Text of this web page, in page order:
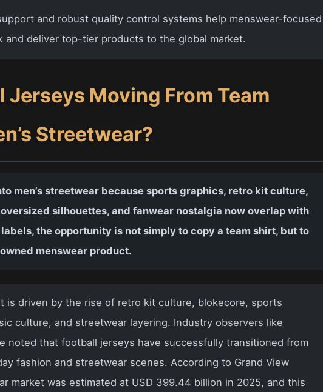
and robust quality control systems help menswear-focused
and deliver top-tier products to the global market.
Jerseys Moving From Team
Streetwear?
men’s streetwear because sports graphics, retro kit culture,
silhouettes, and fanwear nostalgia now overlap with
the opportunity is not simply to copy a team shirt, but to
menswear product.
is driven by the rise of retro kit culture, blokecore, sports
culture, and streetwear layering. Industry observers like
noted that football jerseys have successfully transitioned from
fashion and streetwear scenes. According to Grand View
market was estimated at USD 399.44 billion in 2025, and this